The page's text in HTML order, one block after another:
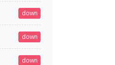
down
down
down